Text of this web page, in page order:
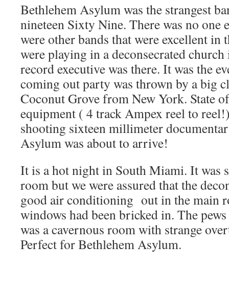
Bethlehem Asylum was the strangest
nineteen Sixty Nine. There was no one
were other bands that were excellent in
were playing in a deconsecrated
record executive was there. It was the
coming out party was thrown by a big
Coconut Grove from New York. State
equipment ( 4 track Ampex reel to
shooting sixteen millimeter
Asylum was about to arrive!
It is a hot night in South Miami. It was
room but we were assured that the
good air conditioning out in the main
windows had been bricked in. The
was a cavernous room with strange
Perfect for Bethlehem Asylum.